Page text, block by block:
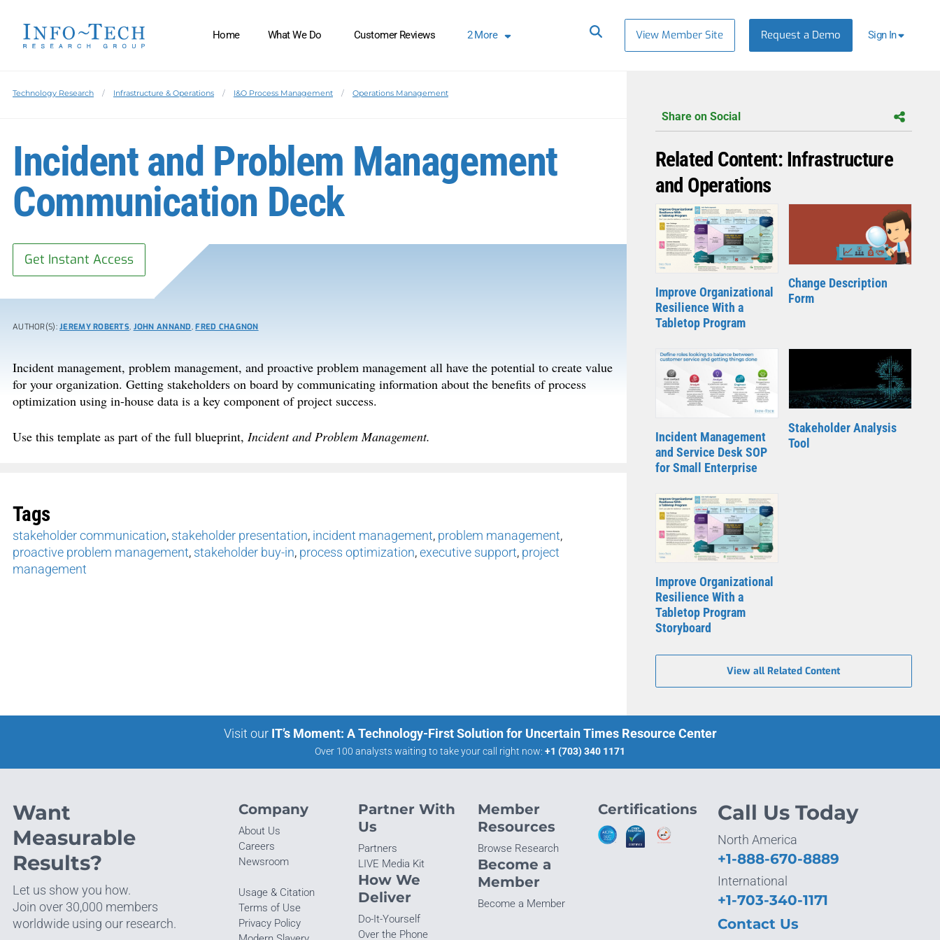
Home What We Do Customer Reviews 2More View Member Site Request a Demo Sign In
Technology Research Infrastructure & Operations I&O Process Management Operations Management
Incident and Problem Management
Communication Deck
Get Instant Access
AUTHOR(S):JEREMY ROBERTS, JOHN ANNAND,FRED CHAGNON
Incident management, problem management, and proactive problem management all have the potential to create value
for your organization. Getting stakeholders on board by communicating information about the benefits of process
optimization using in-house data is a key component of project success.
Use this template as part of the full blueprint, Incident and Problem Management.
Tags
stakeholder communication, stakeholder presentation, incident management, problem management,
proactive problem management, stakeholder buy-in, process optimization,executive support, project
management
Share on Social
Related Content: Infrastructure
and Operations
Improve Organizational
Resilience With a
Tabletop Program
Change Description
Form
Incident Management
and Service Desk SOP
for Small Enterprise
Stakeholder Analysis
Tool
Improve Organizational
Resilience With a
Tabletop Program
Storyboard
View all Related Content
Visit our IT’s Moment: A Technology-First Solution for Uncertain Times Resource Center
Over 100 analysts waiting to take your call right now: +1 (703) 340 1171
Want
Measurable
Results?
Let us show you how.
Join over 30,000 members
worldwide using our research.
Company
About Us
Careers
Newsroom
Usage & Citation
Terms of Use
Privacy Policy
Partner With
Us
Partners
LIVE Media Kit
How We
Deliver
Do-It-Yourself
Over the Phone
Member
Resources
Browse Research
Become a
Member
Become a Member
Certifications Call Us Today
North America
+1-888-670-8889
International
+1-703-340-1171
Contact Us